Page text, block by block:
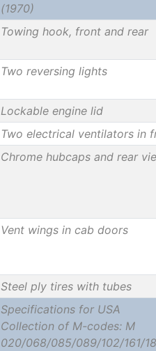
(1970)
Towing hook, front and rear
Two reversing lights
Lockable engine lid
Two electrical ventilators in
Chrome hubcaps and rear
Vent wings in cab doors
Steel ply tires with tubes
Specifications for USA
Collection of M-codes: M
020/068/085/089/102/161/